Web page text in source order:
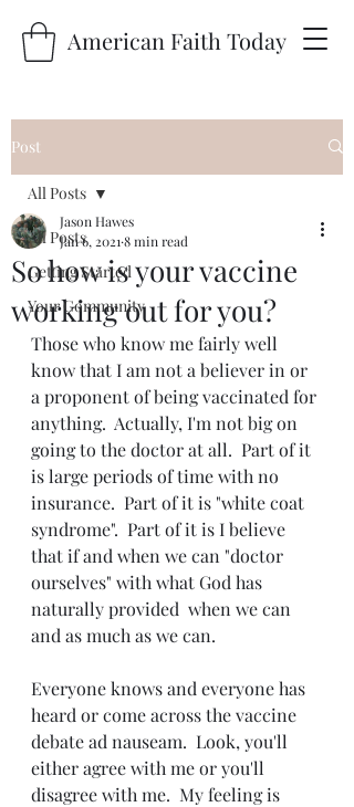
American Faith Today
Post
All Posts
Getting Started
Your Community
All Posts
So how is your vaccine
working out for you?
Jason Hawes
Jan 6, 2021 8 min read
Those who know me fairly well
know that I am not a believer in or
a proponent of being vaccinated for
anything.  Actually, I'm not big on
going to the doctor at all.  Part of it
is large periods of time with no
insurance.  Part of it is "white coat
syndrome".  Part of it is I believe
that if and when we can "doctor
ourselves" with what God has
naturally provided  when we can
and as much as we can.
Everyone knows and everyone has
heard or come across the vaccine
debate ad nauseam.  Look, you'll
either agree with me or you'll
disagree with me.  My feeling is